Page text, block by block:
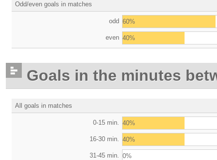
Odd/even goals in matches
odd 60%
even 40%
Goals in the minutes
All goals in matches
0-15 min. 40%
16-30 min. 40%
31-45 min. 0%